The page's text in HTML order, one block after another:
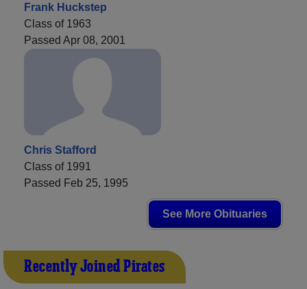
Frank Huckstep
Class of 1963
Passed Apr 08, 2001
Chris Stafford
Class of 1991
Passed Feb 25, 1995
See More Obituaries
Recently Joined Pirates